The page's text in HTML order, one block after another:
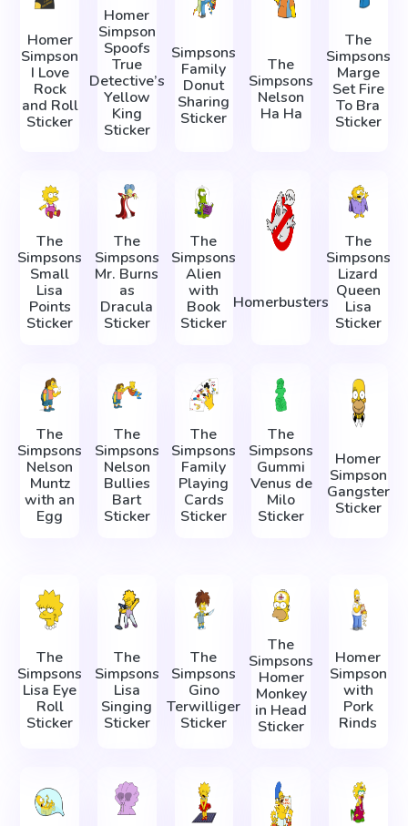
Homer
Simpson
I Love
Rock
and Roll
Sticker
Homer
Simpson
Spoofs
True
Detective’s
Yellow
King
Sticker
Simpsons
Family
Donut
Sharing
Sticker
The
Simpsons
Nelson
Ha Ha
The
Simpsons
Marge
Set Fire
To Bra
Sticker
The
Simpsons
Small
Lisa
Points
Sticker
The
Simpsons
Mr. Burns
as
Dracula
Sticker
The
Simpsons
Alien
with
Book
Sticker
Homerbusters
The
Simpsons
Lizard
Queen
Lisa
Sticker
The
Simpsons
Nelson
Muntz
with an
Egg
The
Simpsons
Nelson
Bullies
Bart
Sticker
The
Simpsons
Family
Playing
Cards
Sticker
The
Simpsons
Gummi
Venus de
Milo
Sticker
Homer
Simpson
Gangster
Sticker
The
Simpsons
Lisa Eye
Roll
Sticker
The
Simpsons
Lisa
Singing
Sticker
The
Simpsons
Gino
Terwilliger
Sticker
The
Simpsons
Homer
Monkey
in Head
Sticker
Homer
Simpson
with
Pork
Rinds